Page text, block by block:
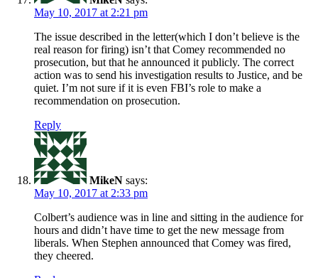
May 10, 2017 at 2:21 pm
The issue described in the letter(which I don’t believe is the
real reason for firing) isn’t that Comey recommended no
prosecution, but that he announced it publicly. The correct
action was to send his investigation results to Justice, and be
quiet. I’m not sure if it is even FBI’s role to make a
recommendation on prosecution.
Reply
MikeN says:
May 10, 2017 at 2:33 pm
Colbert’s audience was in line and sitting in the audience for
hours and didn’t have time to get the new message from
liberals. When Stephen announced that Comey was fired,
they cheered.